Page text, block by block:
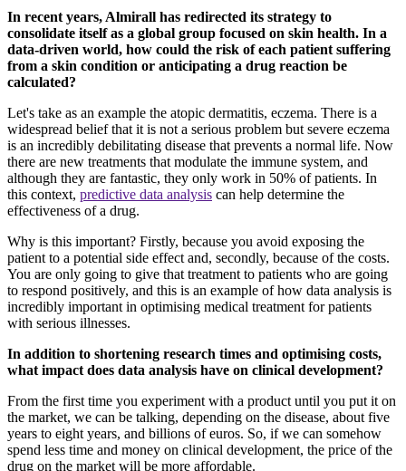
In recent years, Almirall has redirected its strategy to
consolidate itself as a global group focused on skin health. In a
data-driven world, how could the risk of each patient suffering
from a skin condition or anticipating a drug reaction be
calculated?
Let's take as an example the atopic dermatitis, eczema. There is a
widespread belief that it is not a serious problem but severe eczema
is an incredibly debilitating disease that prevents a normal life. Now
there are new treatments that modulate the immune system, and
although they are fantastic, they only work in 50% of patients. In
this context, predictive data analysis can help determine the
effectiveness of a drug.
Why is this important? Firstly, because you avoid exposing the
patient to a potential side effect and, secondly, because of the costs.
You are only going to give that treatment to patients who are going
to respond positively, and this is an example of how data analysis is
incredibly important in optimising medical treatment for patients
with serious illnesses.
In addition to shortening research times and optimising costs,
what impact does data analysis have on clinical development?
From the first time you experiment with a product until you put it on
the market, we can be talking, depending on the disease, about five
years to eight years, and billions of euros. So, if we can somehow
spend less time and money on clinical development, the price of the
drug on the market will be more affordable.